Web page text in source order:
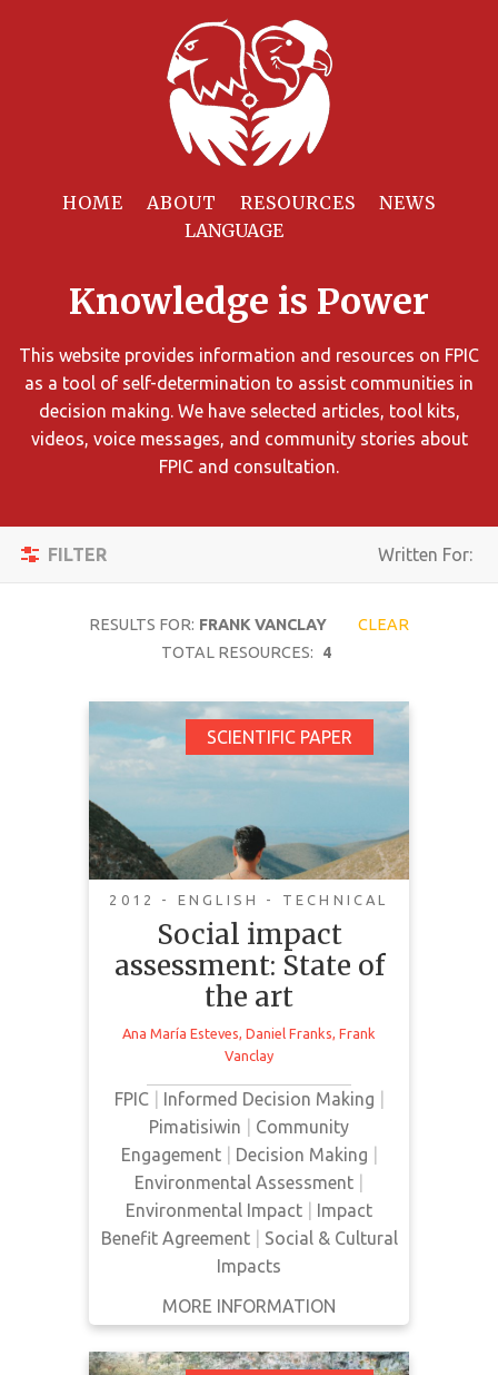
HOME ABOUT RESOURCES NEWS
Knowledge is Power
This website provides information and resources on FPIC
as a tool of self-determination to assist communities in
decision making. We have selected articles, tool kits,
videos, voice messages, and community stories about
FPIC and consultation.
FILTER
Toggle
navigation
Written For:
Resources
limit
search
results
using
different
Apply
Filters
Reset
CONTENT
TYPE
COMPLEXITY
LANGUAGE
RESULTS FOR: FRANK VANCLAY
CLEAR
TOTAL RESOURCES:
4
SCIENTIFIC PAPER
2012 - ENGLISH - TECHNICAL
Social impact
assessment: State of
the art
Ana María Esteves, Daniel Franks, Frank
Vanclay
FPIC| Informed Decision Making
Pimatisiwin
Community
Engagement| Decision Making
Environmental Assessment
Environmental Impact
Impact
Benefit Agreement| Social & Cultural
Impacts
MORE INFORMATION
Social impact
assessment: State of
the art
This article explores what is
“good” practice in social impact
assessment (SIA). SIA addresses
social issues in development
through participatory processes
that support affected peoples, and
companies. SIA seeks to increase
understanding of and responses to
change, and avoid negative
impacts while enhancing positive
benefits. The author argues tha…
GET IT
FULL DETAILS